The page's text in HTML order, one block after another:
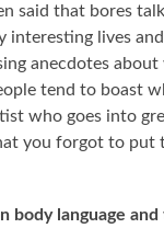
said that bores
interesting lives
anecdotes
tend to boast
who goes into
you forgot to put
body language
THOUGHT
NEVER KNOW THE